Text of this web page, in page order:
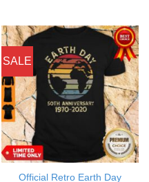
SALE
Official Retro Earth Day